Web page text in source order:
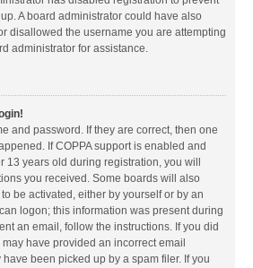
A board administrator could have also
disallowed the username you are attempting
administrator for assistance.
and password. If they are correct, then one
If COPPA support is enabled and
years old during registration, you will
you received. Some boards will also
be activated, either by yourself or by an
logon; this information was present during
an email, follow the instructions. If you did
have provided an incorrect email
been picked up by a spam filer. If you